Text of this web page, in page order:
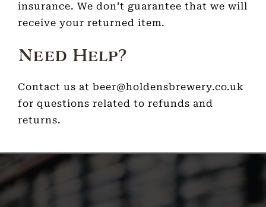
insurance. We don’t guarantee that we will
receive your returned item.
Need Help?
Contact us at beer@holdensbrewery.co.uk
for questions related to refunds and
returns.